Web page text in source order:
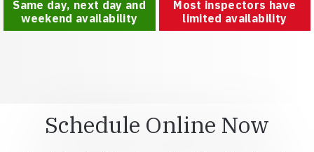
Same day, next day and
weekend availability
Most inspectors have
limited availability
Schedule Online Now